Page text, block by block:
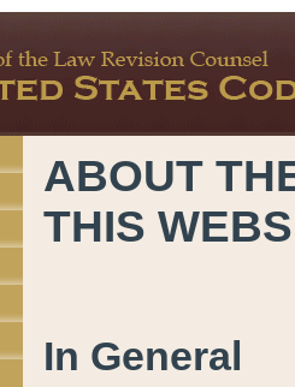
ABOUT
THIS
In General